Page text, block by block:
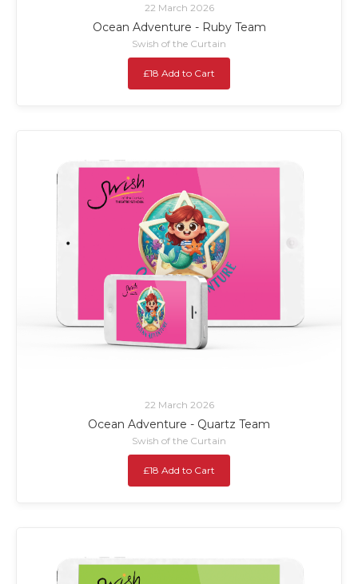
22 March 2026
Ocean Adventure - Ruby Team
Swish of the Curtain
£18 Add to Cart
22 March 2026
Ocean Adventure - Quartz Team
Swish of the Curtain
£18 Add to Cart